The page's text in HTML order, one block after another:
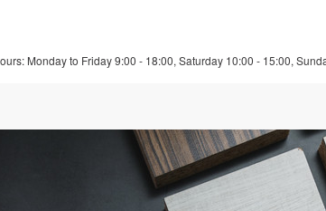
Monday to Friday 9:00 - 18:00, Saturday 10:00 - 15:00,